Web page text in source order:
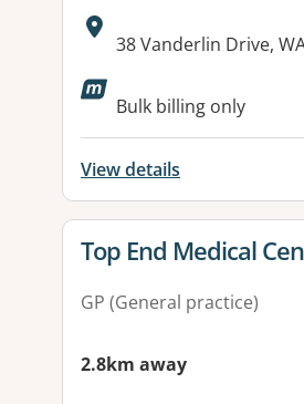
Address:
38 Vanderlin Drive,
Available
Bulk billing only
View details
View details for
Top End Medical
GP (General practice)
2.8km away